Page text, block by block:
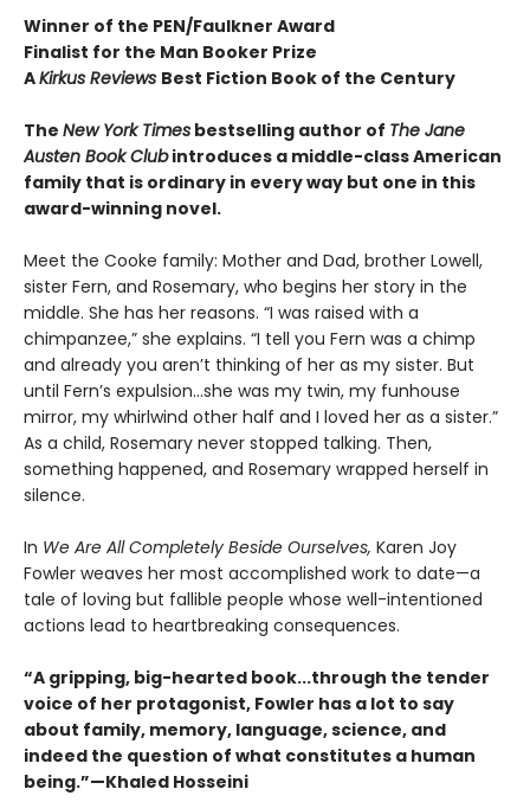
Winner of the PEN/Faulkner Award
Finalist for the Man Booker Prize
AKirkus Reviews Best Fiction Book of the Century
The New York Times bestselling author of The Jane
Austen Book Clubintroduces a middle-class American
family that is ordinary in every way but one in this
award-winning novel.
Meet the Cooke family: Mother and Dad, brother Lowell,
sister Fern, and Rosemary, who begins her story in the
middle. She has her reasons. “I was raised with a
chimpanzee,” she explains. “I tell you Fern was a chimp
and already you aren’t thinking of her as my sister. But
until Fern’s expulsion...she was my twin, my funhouse
mirror, my whirlwind other half and I loved her as a sister.”
As a child, Rosemary never stopped talking. Then,
something happened, and Rosemary wrapped herself in
silence.
In We Are All Completely Beside Ourselves, Karen Joy
Fowler weaves her most accomplished work to date—a
tale of loving but fallible people whose well-intentioned
actions lead to heartbreaking consequences.
“A gripping, big-hearted book...through the tender
voice of her protagonist, Fowler has a lot to say
about family, memory, language, science, and
indeed the question of what constitutes a human
being.”—Khaled Hosseini